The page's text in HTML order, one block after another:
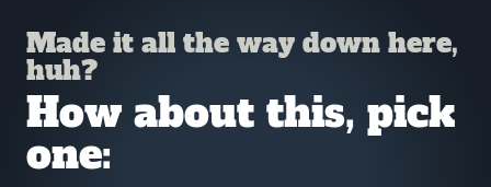
Made it all the way down here,
huh?
How about this, pick
one: